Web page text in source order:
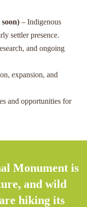
– Indigenous
settler presence.
and ongoing
expansion, and
and opportunities for
Monument is
and wild
hiking its